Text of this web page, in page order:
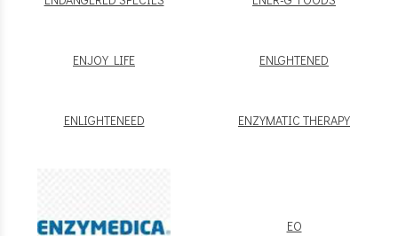
ENJOY LIFE ENLGHTENED
ENLIGHTENEED ENZYMATIC THERAPY
EO